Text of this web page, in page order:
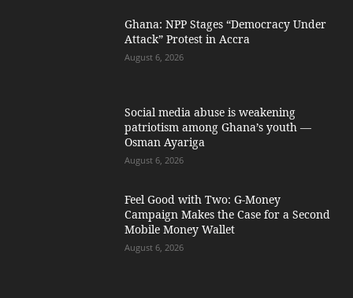
Ghana: NPP Stages “Democracy Under
Attack” Protest in Accra
August 6, 2026
Social media abuse is weakening
patriotism among Ghana’s youth —
Osman Ayariga
August 6, 2026
​Feel Good with Two: G-Money
Campaign Makes the Case for a Second
Mobile Money Wallet
August 6, 2026